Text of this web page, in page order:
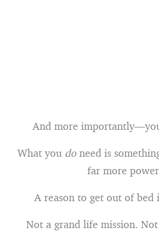
And more
What you doneed is
far more
A reason to get out of bed
Not a grand life mission.